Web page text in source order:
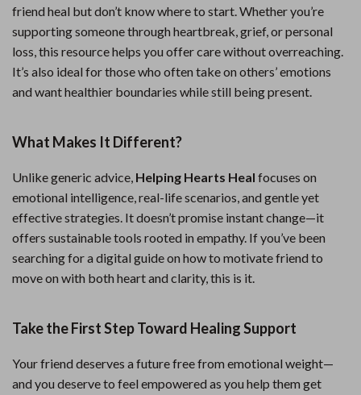
friend heal but don’t know where to start. Whether you’re
supporting someone through heartbreak, grief, or personal
loss, this resource helps you offer care without overreaching.
It’s also ideal for those who often take on others’ emotions
and want healthier boundaries while still being present.
What Makes It Different?
Unlike generic advice, Helping Hearts Heal focuses on
emotional intelligence, real-life scenarios, and gentle yet
effective strategies. It doesn’t promise instant change—it
offers sustainable tools rooted in empathy. If you’ve been
searching for a digital guide on how to motivate friend to
move on with both heart and clarity, this is it.
Take the First Step Toward Healing Support
Your friend deserves a future free from emotional weight—
and you deserve to feel empowered as you help them get